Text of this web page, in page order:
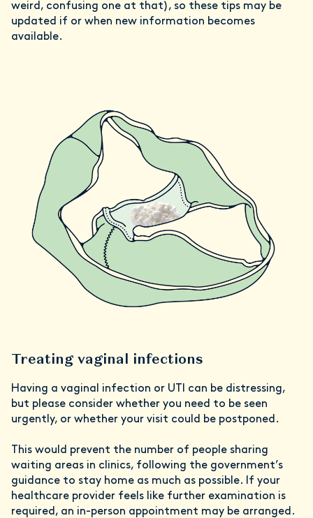
weird, confusing one at that), so these tips may be
updated if or when new information becomes
available.
Treating vaginal infections
Having a vaginal infection or UTI can be distressing,
but please consider whether you need to be seen
urgently, or whether your visit could be postponed.
This would prevent the number of people sharing
waiting areas in clinics, following the government’s
guidance to stay home as much as possible. If your
healthcare provider feels like further examination is
required, an in-person appointment may be arranged.